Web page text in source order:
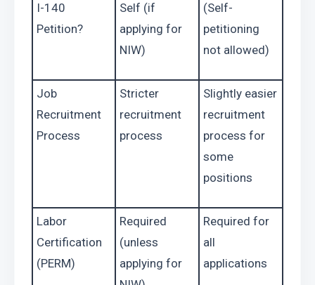
I-140
Petition?
Self (if
applying for
NIW)
(Self-
petitioning
not allowed)
Job
Recruitment
Process
Stricter
recruitment
process
Slightly easier
recruitment
process for
some
positions
Labor
Certification
(PERM)
Required
(unless
applying for
Required for
all
applications